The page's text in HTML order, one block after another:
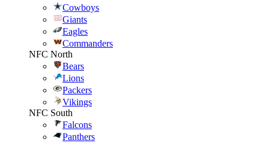
Cowboys
Giants
Eagles
Commanders
NFC North
Bears
Lions
Packers
Vikings
NFC South
Falcons
Panthers